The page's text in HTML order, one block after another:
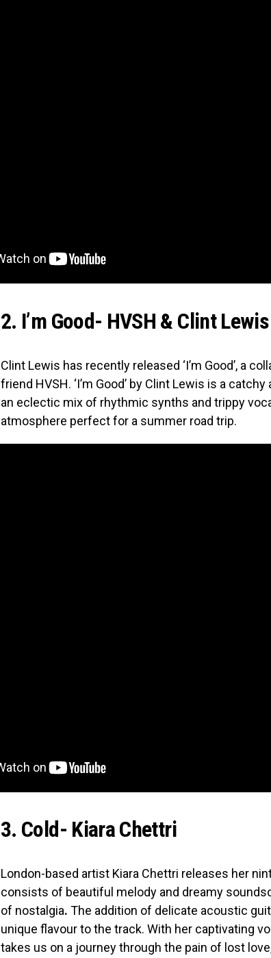
2. I’m Good- HVSH & Clint Lewis
Clint Lewis has recently released ‘I’m Good’, a
friend HVSH. ‘I’m Good’ by Clint Lewis is a
an eclectic mix of rhythmic synths and trippy
atmosphere perfect for a summer road trip.
3. Cold- Kiara Chettri
London-based artist Kiara Chettri releases her
consists of beautiful melody and dreamy
of nostalgia. The addition of delicate acoustic
unique flavour to the track. With her captivating
takes us on a journey through the pain of lost